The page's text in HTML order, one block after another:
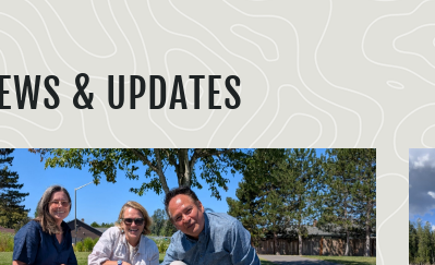
& UPDATES